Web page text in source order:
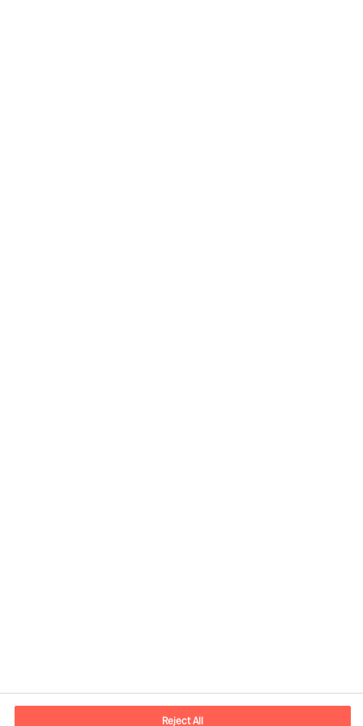
E-mail contact.us@mercuriurval.com
Reject All